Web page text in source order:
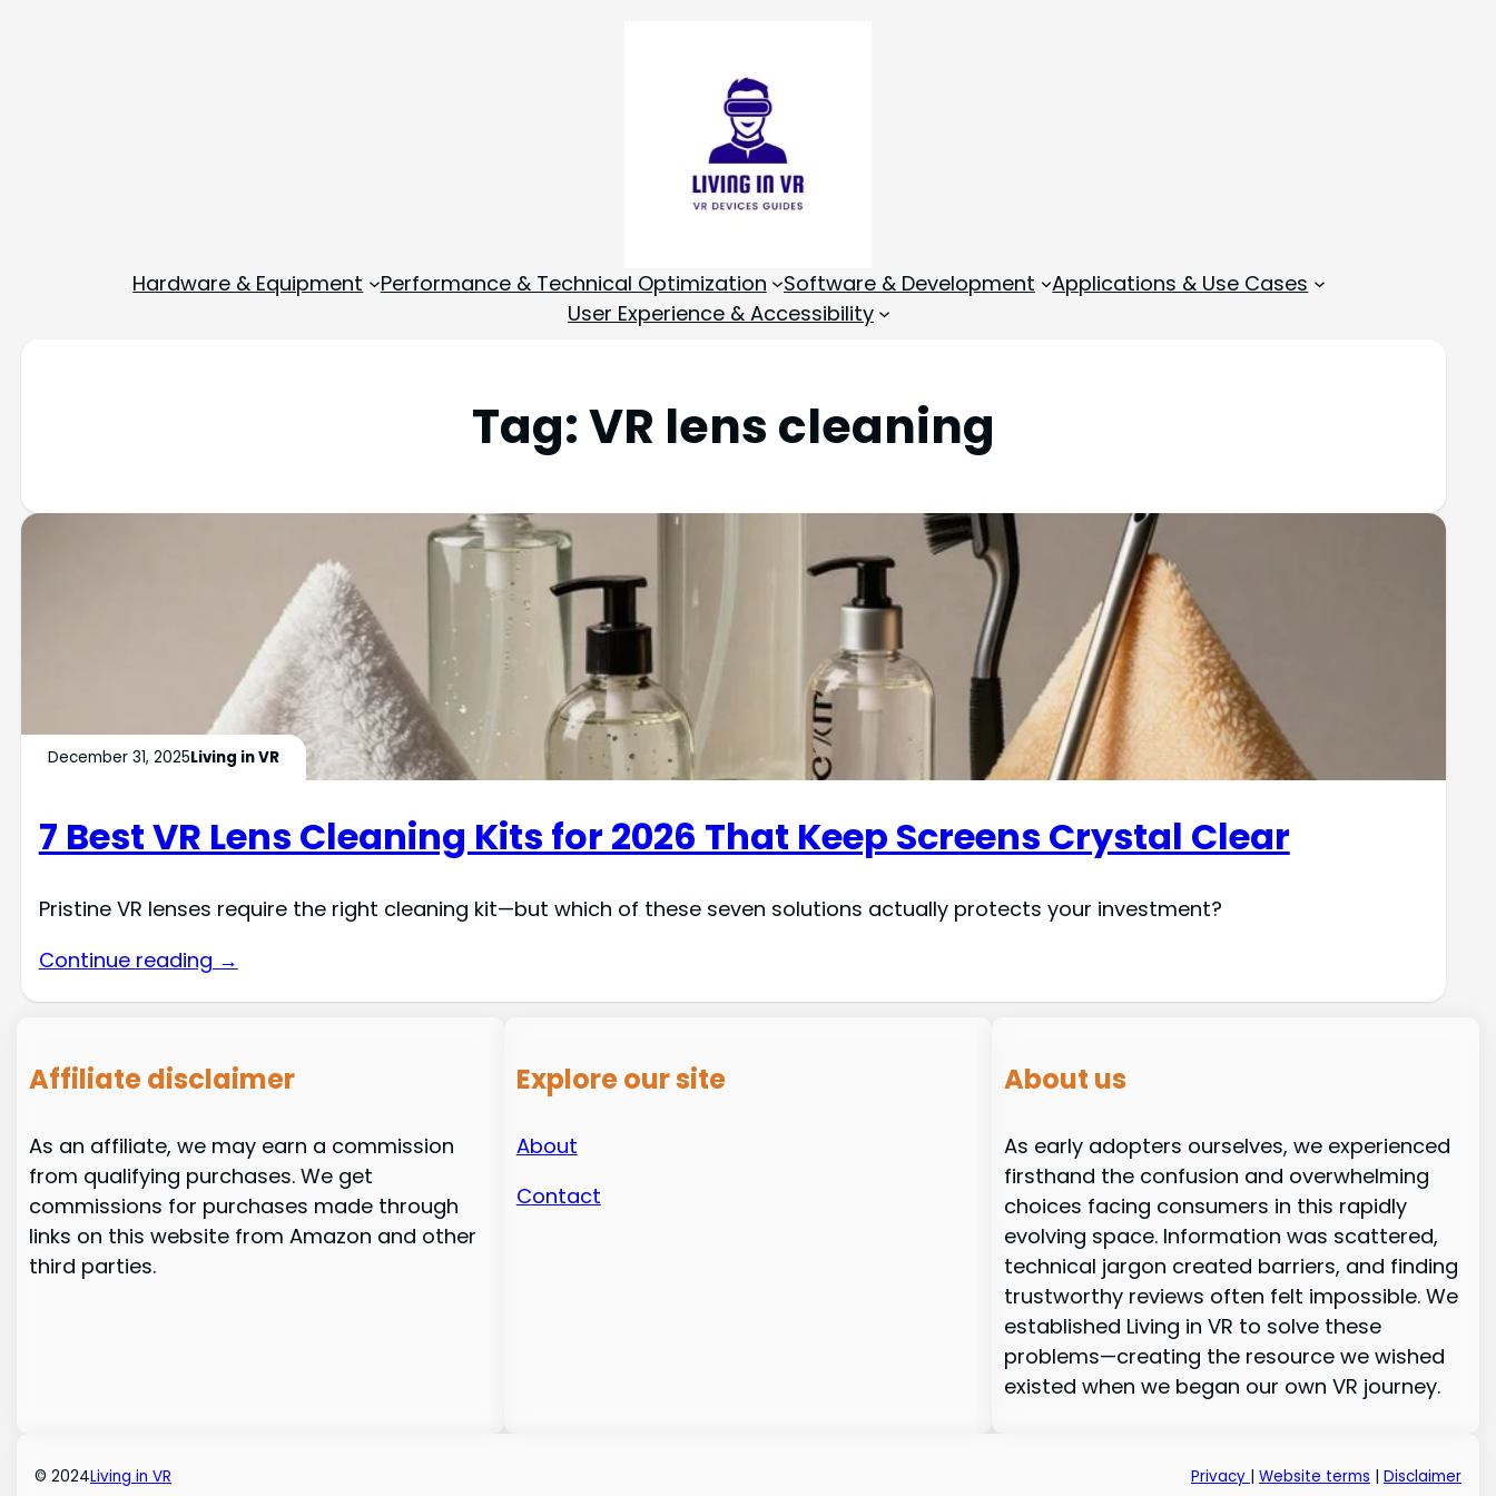
Hardware & Equipment Performance & Technical Optimization Software & Development
Applications & Use Cases
User Experience & Accessibility
Tag:VR lens cleaning
December 31, 2025Living in VR
7 Best VR Lens Cleaning Kits for 2026 That Keep Screens Crystal Clear
Pristine VR lenses require the right cleaning kit—but which of these seven solutions actually protects your investment?
Continue reading →
Affiliate disclaimer
As an affiliate, we may earn a commission
from qualifying purchases. We get
commissions for purchases made through
links on this website from Amazon and other
third parties.
Explore our site
About
Contact
About us
As early adopters ourselves, we experienced
firsthand the confusion and overwhelming
choices facing consumers in this rapidly
evolving space. Information was scattered,
technical jargon created barriers, and finding
trustworthy reviews often felt impossible. We
established Living in VR to solve these
problems—creating the resource we wished
existed when we began our own VR journey.
© 2024Living in VR Privacy Website terms Disclaimer